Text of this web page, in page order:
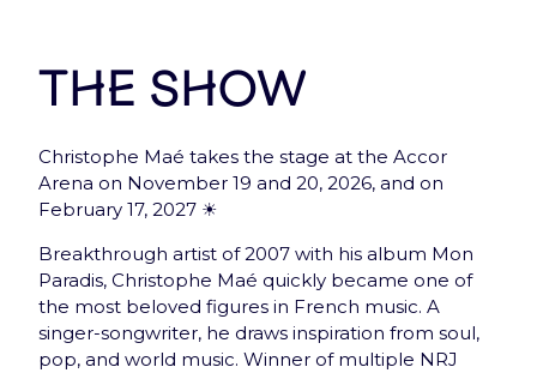
New: Gift card
Offer the best of Accor Arena to your loved ones
Discover
The show
Christophe Maé takes the stage at the Accor
Arena on November 19 and 20, 2026, and on
February 17, 2027 ☀️
Breakthrough artist of 2007 with his album Mon
Paradis, Christophe Maé quickly became one of
the most beloved figures in French music. A
singer-songwriter, he draws inspiration from soul,
pop, and world music. Winner of multiple NRJ